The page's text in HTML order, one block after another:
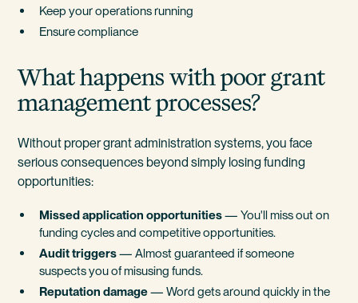
Keep your operations running
Ensure compliance
What happens with poor grant
management processes?
Without proper grant administration systems, you face
serious consequences beyond simply losing funding
opportunities:
Missed application opportunities— You'll miss out on
funding cycles and competitive opportunities.
Audit triggers— Almost guaranteed if someone
suspects you of misusing funds.
Reputation damage— Word gets around quickly in the